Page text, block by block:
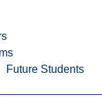
Future Students